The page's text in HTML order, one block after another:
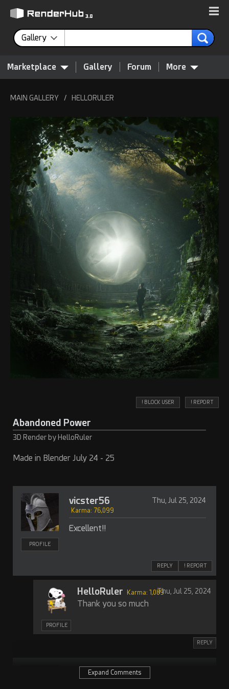
Gallery
Marketplace Gallery Forum More
MAIN GALLERY / HELLORULER
! BLOCK USER ! REPORT
Abandoned Power
3D Render by HelloRuler
Made in Blender July 24 - 25
PROFILE
vicster56 Thu, Jul 25, 2024
Karma: 76,099
Excellent!!
REPLY ! REPORT
PROFILE
HelloRuler Karma: 1,089Thu, Jul 25, 2024
Thank you so much
REPLY
Herhey Karma: 12,412
Expand Comments